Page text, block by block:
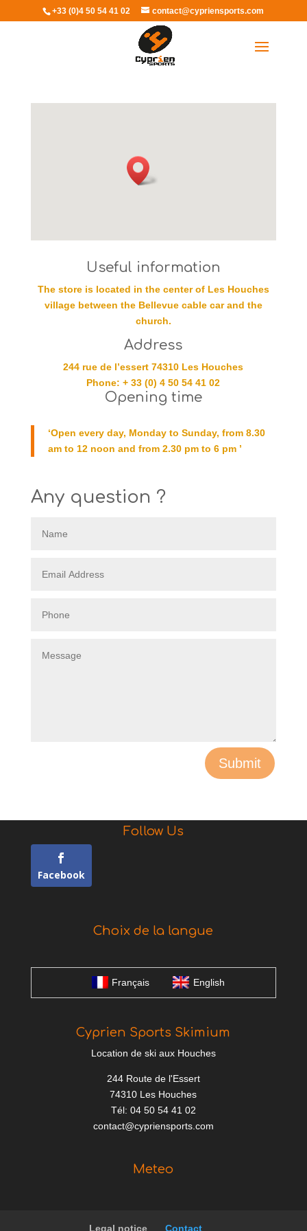
+33 (0)4 50 54 41 02 contact@cypriensports.com
Useful information
The store is located in the center of Les Houches
village between the Bellevue cable car and the
church.
Address
244 rue de l’essert 74310 Les Houches
Phone: + 33 (0) 4 50 54 41 02
Opening time
‘Open every day, Monday to Sunday, from 8.30
am to 12 noon and from 2.30 pm to 6 pm ’
Any question ?
Submit
Follow Us
Facebook
Choix de la langue
Français English
Cyprien Sports Skimium
Location de ski aux Houches
244 Route de l'Essert
74310 Les Houches
Tél: 04 50 54 41 02
contact@cypriensports.com
Meteo
Legal notice Contact